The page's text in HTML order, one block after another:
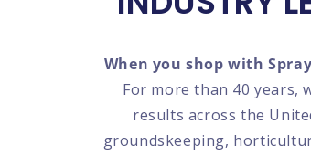
When you shop with
For more than 40 years,
results across the
groundskeeping,